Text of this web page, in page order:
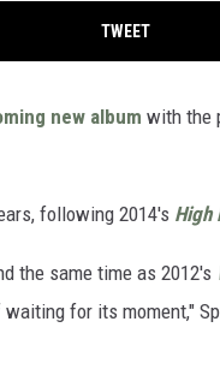
TWEET
new album with the
following 2014's High
the same time as 2012's
for its moment,"